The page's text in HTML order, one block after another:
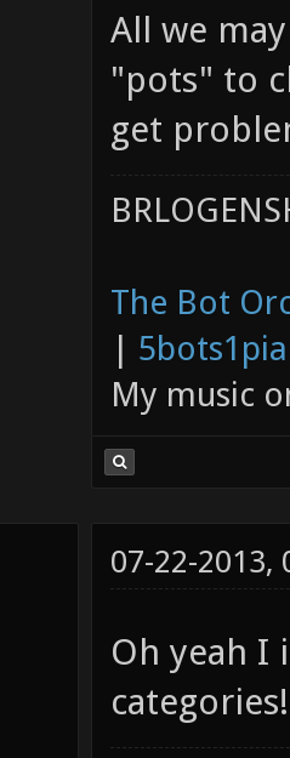
All we
"pots" to
get
The Bot
|
My music
07-22-2013,
Oh yeah I
categories!